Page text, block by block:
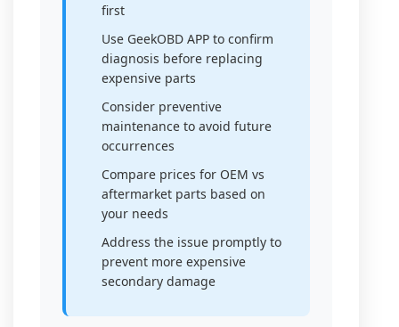
first
Use GeekOBD APP to confirm
diagnosis before replacing
expensive parts
Consider preventive
maintenance to avoid future
occurrences
Compare prices for OEM vs
aftermarket parts based on
your needs
Address the issue promptly to
prevent more expensive
secondary damage